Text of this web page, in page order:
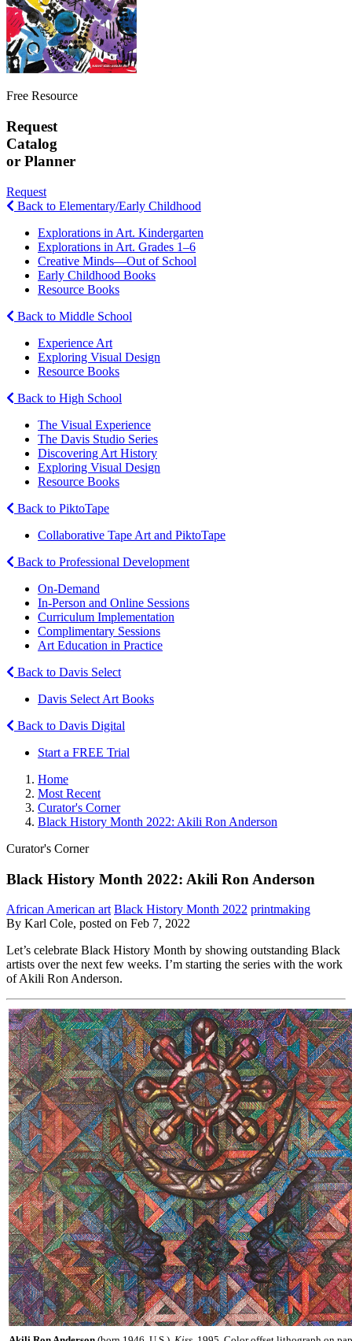
Free Resource
Request
Catalog
or Planner
Request
Back to Elementary/Early Childhood
Explorations in Art. Kindergarten
Explorations in Art. Grades 1–6
Creative Minds—Out of School
Early Childhood Books
Resource Books
Back to Middle School
Experience Art
Exploring Visual Design
Resource Books
Back to High School
The Visual Experience
The Davis Studio Series
Discovering Art History
Exploring Visual Design
Resource Books
Back to PiktoTape
Collaborative Tape Art and PiktoTape
Back to Professional Development
On-Demand
In-Person and Online Sessions
Curriculum Implementation
Complimentary Sessions
Art Education in Practice
Back to Davis Select
Davis Select Art Books
Back to Davis Digital
Start a FREE Trial
Home
Most Recent
Curator's Corner
Black History Month 2022: Akili Ron Anderson
Curator's Corner
Black History Month 2022: Akili Ron Anderson
African American art Black History Month 2022 printmaking
By Karl Cole, posted on Feb 7, 2022
Let’s celebrate Black History Month by showing outstanding Black
artists over the next few weeks. I’m starting the series with the work
of Akili Ron Anderson.